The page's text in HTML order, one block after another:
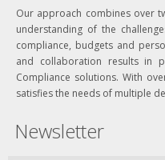
Our approach combines over
understanding of the
compliance, budgets and
and collaboration results in
Compliance solutions. With
satisfies the needs of multiple
Newsletter